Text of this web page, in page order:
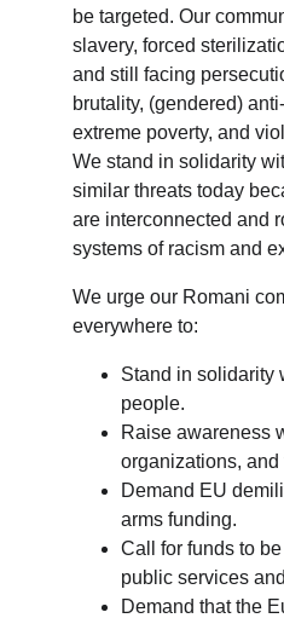
be targeted. Our
slavery, forced
and still facing
brutality, (gendered)
extreme poverty, and
We stand in solidarity
similar threats today
are interconnected and
systems of racism and
We urge our Romani
everywhere to:
Stand in solidarity
people.
Raise awareness
organizations, and
Demand EU
arms funding.
Call for funds to
public services
Demand that the